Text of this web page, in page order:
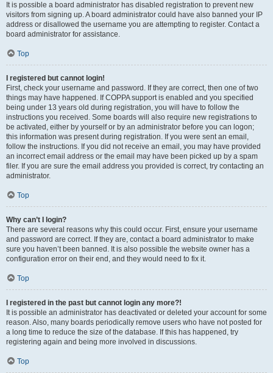
It is possible a board administrator has disabled registration to prevent new
visitors from signing up. A board administrator could have also banned your IP
address or disallowed the username you are attempting to register. Contact a
board administrator for assistance.
Top
I registered but cannot login!
First, check your username and password. If they are correct, then one of two
things may have happened. If COPPA support is enabled and you specified
being under 13 years old during registration, you will have to follow the
instructions you received. Some boards will also require new registrations to
be activated, either by yourself or by an administrator before you can logon;
this information was present during registration. If you were sent an email,
follow the instructions. If you did not receive an email, you may have provided
an incorrect email address or the email may have been picked up by a spam
filer. If you are sure the email address you provided is correct, try contacting an
administrator.
Top
Why can’t I login?
There are several reasons why this could occur. First, ensure your username
and password are correct. If they are, contact a board administrator to make
sure you haven’t been banned. It is also possible the website owner has a
configuration error on their end, and they would need to fix it.
Top
I registered in the past but cannot login any more?!
It is possible an administrator has deactivated or deleted your account for some
reason. Also, many boards periodically remove users who have not posted for
a long time to reduce the size of the database. If this has happened, try
registering again and being more involved in discussions.
Top